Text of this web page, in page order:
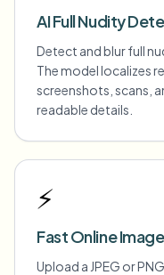
AI Full Nudity
Detect and blur full
The model localizes
screenshots, scans,
readable details.
⚡
Fast Online
Upload a JPEG or